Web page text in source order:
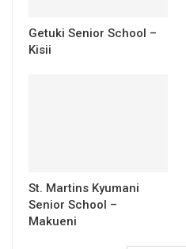
Getuki Senior School –
Kisii
St. Martins Kyumani
Senior School –
Makueni